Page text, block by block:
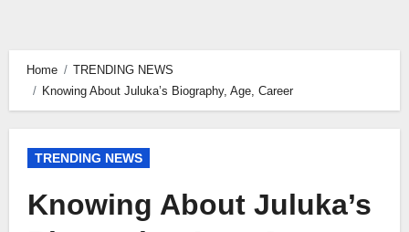
Home
TRENDING NEWS
Knowing About Juluka’s Biography, Age, Career
TRENDING NEWS
Knowing About Juluka’s